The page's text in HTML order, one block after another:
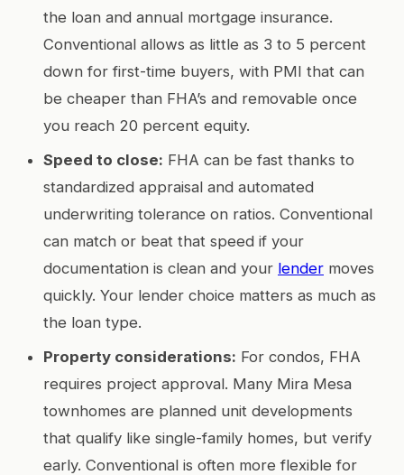
the loan and annual mortgage insurance.
Conventional allows as little as 3 to 5 percent
down for first-time buyers, with PMI that can
be cheaper than FHA’s and removable once
you reach 20 percent equity.
Speed to close: FHA can be fast thanks to
standardized appraisal and automated
underwriting tolerance on ratios. Conventional
can match or beat that speed if your
documentation is clean and your lender moves
quickly. Your lender choice matters as much as
the loan type.
Property considerations: For condos, FHA
requires project approval. Many Mira Mesa
townhomes are planned unit developments
that qualify like single-family homes, but verify
early. Conventional is often more flexible for